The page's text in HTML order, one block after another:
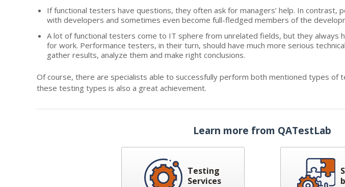
If functional testers have questions, they often ask for managers’ help. In contrast,
with developers and sometimes even become full-fledged members of the
A lot of functional testers come to IT sphere from unrelated fields, but they always
for work. Performance testers, in their turn, should have much more serious
gather results, analyze them and make right conclusions.
Of course, there are specialists able to successfully perform both mentioned types of
these testing types is also a great achievement.
Learn more from QATestLab
Testing
Services